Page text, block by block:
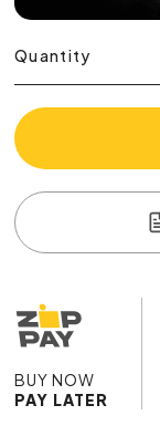
Quantity
BUY NOW
PAY LATER